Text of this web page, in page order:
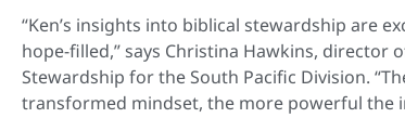
“Ken’s insights into biblical stewardship are
hope-filled,” says Christina Hawkins,
Stewardship for the South Pacific Division.
transformed mindset, the more powerful the